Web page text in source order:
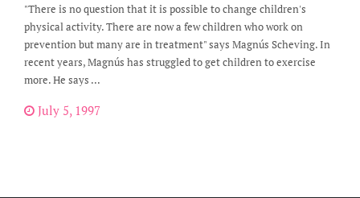
"There is no question that it is possible to change children's
physical activity. There are now a few children who work on
prevention but many are in treatment" says Magnús Scheving. In
recent years, Magnús has struggled to get children to exercise
more. He says ...
July 5, 1997